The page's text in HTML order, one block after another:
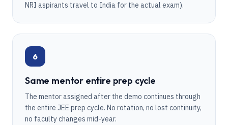
NRI aspirants travel to India for the actual exam).
6
Same mentor entire prep cycle
The mentor assigned after the demo continues through
the entire JEE prep cycle. No rotation, no lost continuity,
no faculty changes mid-year.